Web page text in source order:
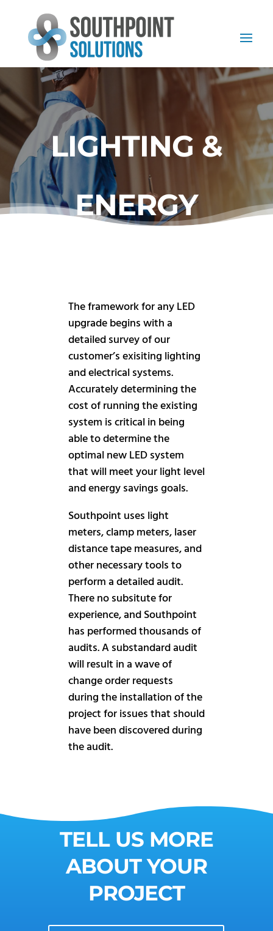
LIGHTING &
ENERGY
The framework for any LED
upgrade begins with a
detailed survey of our
customer’s exisiting lighting
and electrical systems.
Accurately determining the
cost of running the existing
system is critical in being
able to determine the
optimal new LED system
that will meet your light level
and energy savings goals.
Southpoint uses light
meters, clamp meters, laser
distance tape measures, and
other necessary tools to
perform a detailed audit.
There no subsitute for
experience, and Southpoint
has performed thousands of
audits. A substandard audit
will result in a wave of
change order requests
during the installation of the
project for issues that should
have been discovered during
the audit.
TELL US MORE
ABOUT YOUR
PROJECT